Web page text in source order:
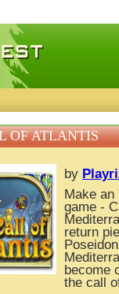
games, free mini
OF ATLANTIS
by
Make an
game -
return
become
the call